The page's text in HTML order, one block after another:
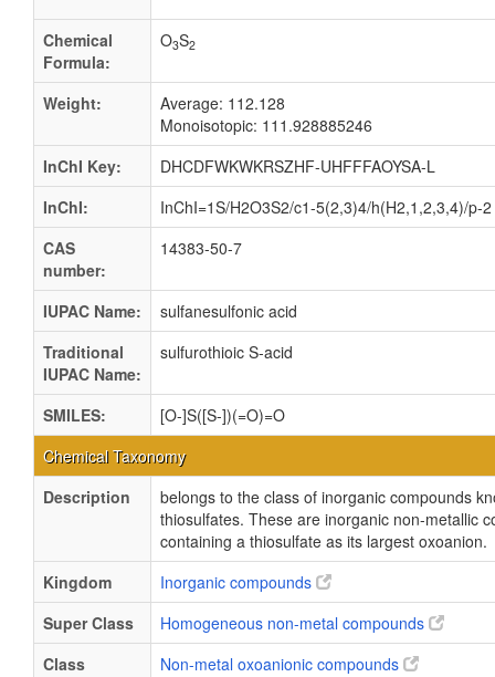
Chemical
Formula:
O3S2
Weight:
Average: 112.128
Monoisotopic: 111.928885246
InChI Key:
DHCDFWKWKRSZHF-UHFFFAOYSA-L
InChI:
InChI=1S/H2O3S2/c1-5(2,3)4/h(H2,1,2,3,4)/p-2
CAS
number:
14383-50-7
IUPAC Name:
sulfanesulfonic acid
Traditional
IUPAC Name:
sulfurothioic S-acid
SMILES:
[O-]S([S-])(=O)=O
Chemical Taxonomy
Description
belongs to the class of inorganic compounds
thiosulfates. These are inorganic non-metallic
containing a thiosulfate as its largest oxoanion.
Kingdom
Inorganic compounds
Super Class
Homogeneous non-metal compounds
Class
Non-metal oxoanionic compounds